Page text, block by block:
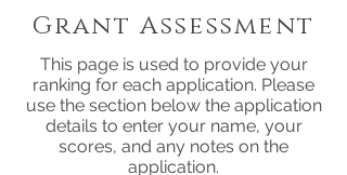
Grant Assessment
This page is used to provide your
ranking for each application. Please
use the section below the application
details to enter your name, your
scores, and any notes on the
application.